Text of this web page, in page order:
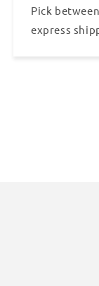
Pick
express